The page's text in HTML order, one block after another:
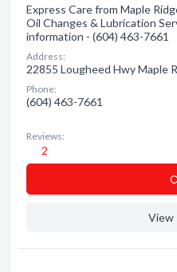
Express Care from Maple
Oil Changes & Lubrication
information - (604) 463-7661
Address:
22855 Lougheed Hwy Maple
Phone:
(604) 463-7661
Reviews:
2
View